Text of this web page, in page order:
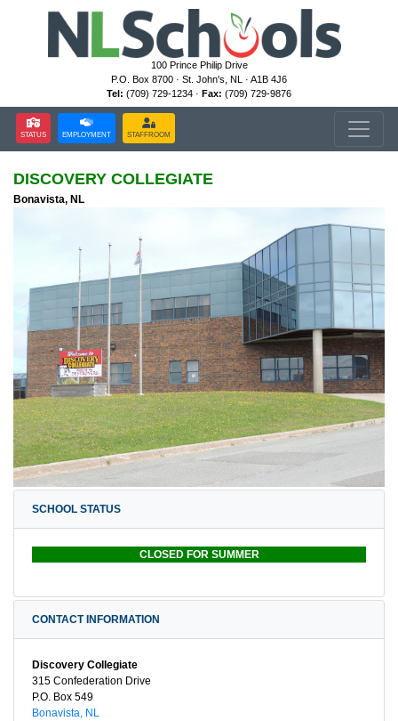
100 Prince Philip Drive
P.O. Box 8700 · St. John's, NL · A1B 4J6
Tel: (709) 729-1234 · Fax: (709) 729-9876
STATUS EMPLOYMENT STAFFROOM
DISCOVERY COLLEGIATE
Bonavista, NL
SCHOOL STATUS
CLOSED FOR SUMMER
CONTACT INFORMATION
Discovery Collegiate
315 Confederation Drive
P.O. Box 549
Bonavista, NL